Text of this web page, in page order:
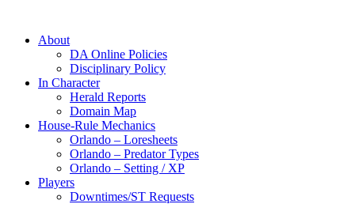
About
DA Online Policies
Disciplinary Policy
In Character
Herald Reports
Domain Map
House-Rule Mechanics
Orlando – Loresheets
Orlando – Predator Types
Orlando – Setting / XP
Players
Downtimes/ST Requests